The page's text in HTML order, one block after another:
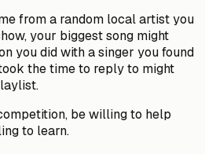
from a random local artist you
your biggest song might
you did with a singer you found
the time to reply to might
be willing to help
to learn.